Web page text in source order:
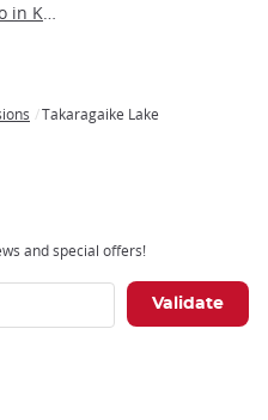
The 10 Best Free Activities to Do in Kyoto
Takaragaike Lake
and special offers!